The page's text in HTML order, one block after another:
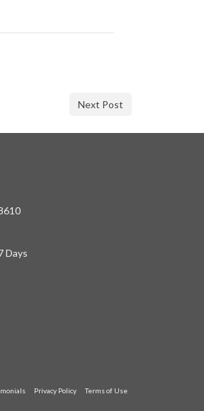
Next Post
Days
Privacy Policy Terms of Use